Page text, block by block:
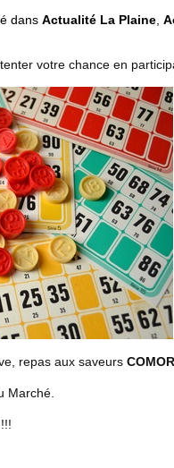
dans Actualité La Plaine
tenter votre chance en
repas aux saveurs
Marché.